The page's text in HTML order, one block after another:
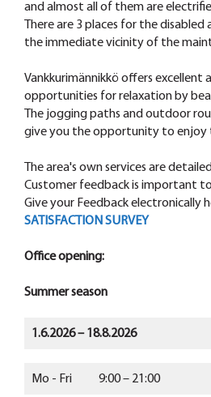
and almost all of them are
There are 3 places for the
the immediate vicinity of the
Vankkurimännikkö offers excellent
opportunities for relaxation by
The jogging paths and outdoor
give you the opportunity to enjoy
The area's own services are detailed
Customer feedback is important to
Give your Feedback electronically
SATISFACTION SURVEY
Office opening:
Summer season
1.6.2026 – 18.8.2026
Mo - Fri 9:00 – 21:00